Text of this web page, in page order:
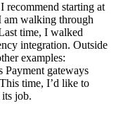
recommend starting at
am walking through
time, I walked
integration. Outside
examples:
gateways
time, I’d like to
job.